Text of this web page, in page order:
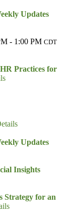
Updates
- 1:00 PM CDT
Practices for
Updates
Insights
Strategy for an